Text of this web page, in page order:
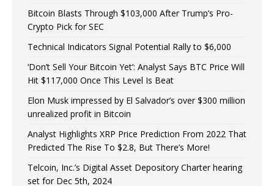
Bitcoin Blasts Through $103,000 After Trump’s Pro-
Crypto Pick for SEC
Technical Indicators Signal Potential Rally to $6,000
‘Don’t Sell Your Bitcoin Yet’: Analyst Says BTC Price Will
Hit $117,000 Once This Level Is Beat
Elon Musk impressed by El Salvador’s over $300 million
unrealized profit in Bitcoin
Analyst Highlights XRP Price Prediction From 2022 That
Predicted The Rise To $2.8, But There’s More!
Telcoin, Inc.’s Digital Asset Depository Charter hearing
set for Dec 5th, 2024